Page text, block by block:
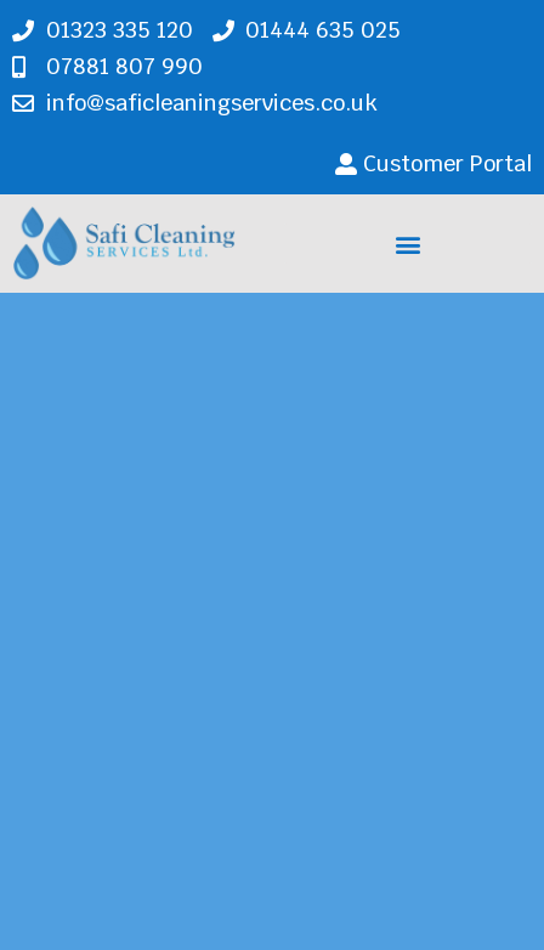
01323 335 120
01444 635 025
07881 807 990
info@saficleaningservices.co.uk
Customer Portal